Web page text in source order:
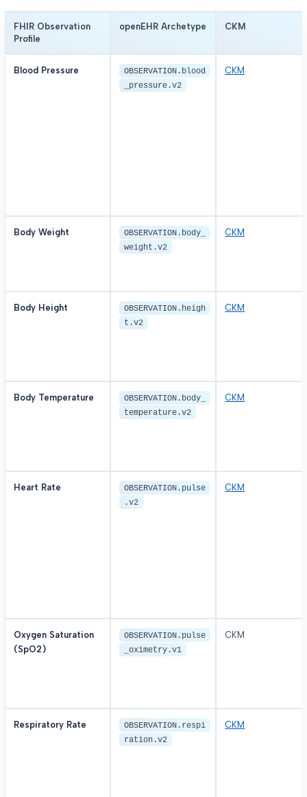
FHIR Observation
Profile
openEHR Archetype CKM
Blood Pressure
OBSERVATION.blood
_pressure.v2
CKM
Body Weight
OBSERVATION.body_
weight.v2
CKM
Body Height
OBSERVATION.heigh
t.v2
CKM
Body Temperature
OBSERVATION.body_
temperature.v2
CKM
Heart Rate
OBSERVATION.pulse
.v2
CKM
Oxygen Saturation
(SpO2)
OBSERVATION.pulse
_oximetry.v1
CKM
Respiratory Rate
OBSERVATION.respi
ration.v2
CKM